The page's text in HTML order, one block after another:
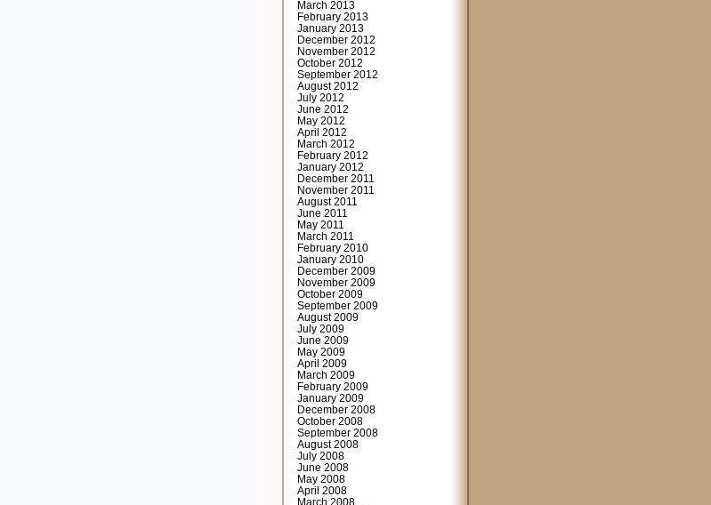
March 2013
February 2013
January 2013
December 2012
November 2012
October 2012
September 2012
August 2012
July 2012
June 2012
May 2012
April 2012
March 2012
February 2012
January 2012
December 2011
November 2011
August 2011
June 2011
May 2011
March 2011
February 2010
January 2010
December 2009
November 2009
October 2009
September 2009
August 2009
July 2009
June 2009
May 2009
April 2009
March 2009
February 2009
January 2009
December 2008
October 2008
September 2008
August 2008
July 2008
June 2008
May 2008
April 2008
March 2008